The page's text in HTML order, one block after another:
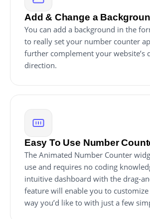
Add & Change a
You can add a background in the
to really set your number counter
further complement your website’s
direction.
Easy To Use Number
The Animated Number Counter
use and requires no coding
intuitive dashboard with the drag-
feature will enable you to
way you’d like to with just a few